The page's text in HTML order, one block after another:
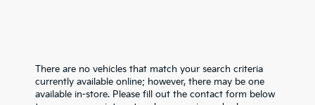
There are no vehicles that match your search criteria
currently available online; however, there may be one
available in-store. Please fill out the contact form below